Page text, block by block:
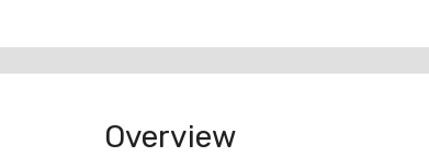
Overview